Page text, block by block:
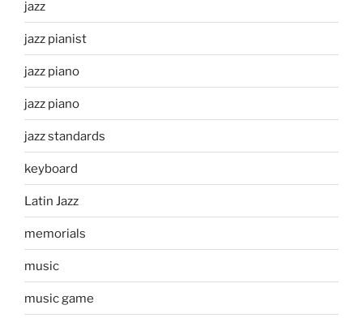
jazz
jazz pianist
jazz piano
jazz piano
jazz standards
keyboard
Latin Jazz
memorials
music
music game